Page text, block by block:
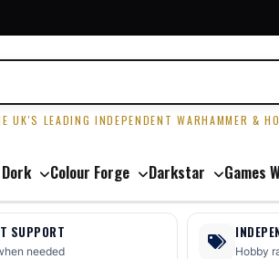
UK'S LEADING INDEPENDENT WARHAMMER &
Colour Forge Darkstar Games
SUPPORT
needed Hobby